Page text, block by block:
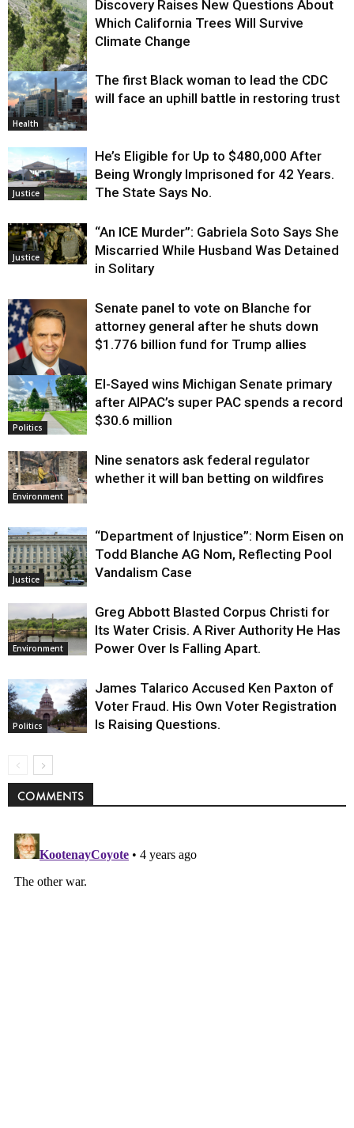
Environment
Discovery Raises New Questions About
Which California Trees Will Survive
Climate Change
Health
The first Black woman to lead the CDC
will face an uphill battle in restoring trust
Justice
He’s Eligible for Up to $480,000 After
Being Wrongly Imprisoned for 42 Years.
The State Says No.
Justice
“An ICE Murder”: Gabriela Soto Says She
Miscarried While Husband Was Detained
in Solitary
Justice
Senate panel to vote on Blanche for
attorney general after he shuts down
$1.776 billion fund for Trump allies
Politics
El-Sayed wins Michigan Senate primary
after AIPAC’s super PAC spends a record
$30.6 million
Environment
Nine senators ask federal regulator
whether it will ban betting on wildfires
Justice
“Department of Injustice”: Norm Eisen on
Todd Blanche AG Nom, Reflecting Pool
Vandalism Case
Environment
Greg Abbott Blasted Corpus Christi for
Its Water Crisis. A River Authority He Has
Power Over Is Falling Apart.
Politics
James Talarico Accused Ken Paxton of
Voter Fraud. His Own Voter Registration
Is Raising Questions.
COMMENTS